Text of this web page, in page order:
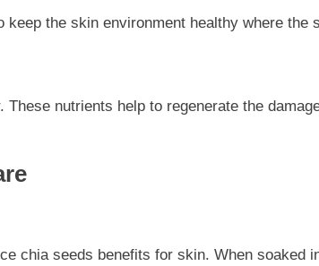
keep the skin environment healthy where
nutrients help to regenerate the
chia seeds benefits for skin. When soaked